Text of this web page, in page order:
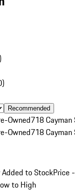
)
Recommended
Owned718 Cayman
Owned718 Cayman
Added to StockPrice
to High